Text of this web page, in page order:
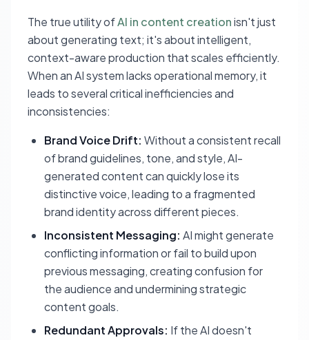
The true utility ofAI in content creationisn't just
about generating text; it's about intelligent,
context-aware production that scales efficiently.
When an AI system lacks operational memory, it
leads to several critical inefficiencies and
inconsistencies:
Brand Voice Drift: Without a consistent recall
of brand guidelines, tone, and style, AI-
generated content can quickly lose its
distinctive voice, leading to a fragmented
brand identity across different pieces.
Inconsistent Messaging: AI might generate
conflicting information or fail to build upon
previous messaging, creating confusion for
the audience and undermining strategic
content goals.
Redundant Approvals: If the AI doesn't